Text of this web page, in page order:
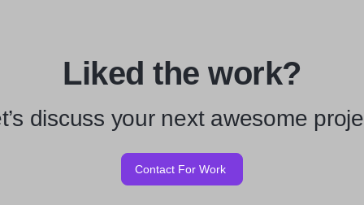
Liked the work?
discuss your next awesome
Contact For Work